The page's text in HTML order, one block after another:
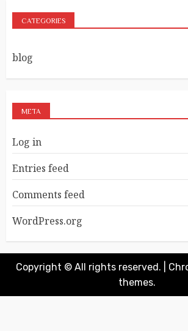
CATEGORIES
blog
META
Log in
Entries feed
Comments feed
WordPress.org
Copyright © All rights reserved.
themes.